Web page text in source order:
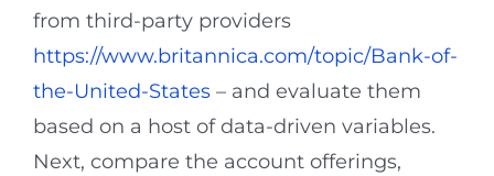
from third-party providers
https://www.britannica.com/topic/Bank-of-
the-United-States – and evaluate them
based on a host of data-driven variables.
Next, compare the account offerings,